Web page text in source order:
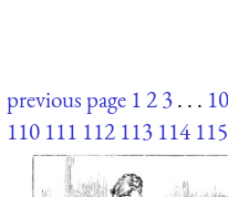
previous page 123. . .
110 111 112 113 114 115